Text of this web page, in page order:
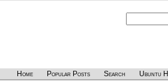
Home Popular Posts Search Ubuntu